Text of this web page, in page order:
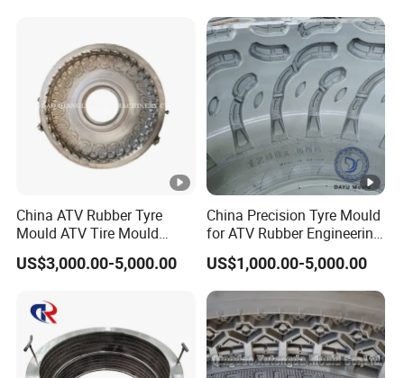
China ATV Rubber Tyre
Mould ATV Tire Mould
Factory
US$3,000.00-5,000.00
China Precision Tyre Mould
for ATV Rubber Engineering
Tire Mold, OEM/ODM
Service Precision Tire
Mould Customized Tyre
Mould
US$1,000.00-5,000.00